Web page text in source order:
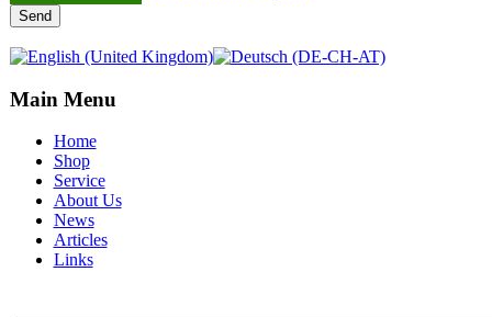
Send
Main Menu
Home
Shop
Service
About Us
News
Articles
Links